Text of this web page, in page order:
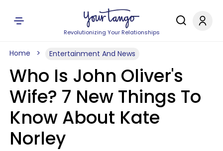
Revolutionizing Your Relationships
Home Entertainment And News
Who Is John Oliver's
Wife? 7 New Things To
Know About Kate
Norley